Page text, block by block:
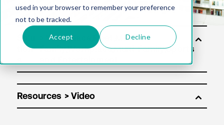
used in your browser to remember your preference
not to be tracked.
Accept Decline
Solu
tion
Resources